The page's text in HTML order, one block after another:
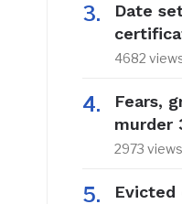
Date
4682
Fears,
murder
2973 views
Evicted